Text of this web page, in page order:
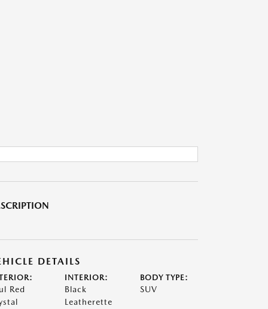
DETAILS
Red
INTERIOR:
Black
Leatherette
BODY TYPE:
SUV